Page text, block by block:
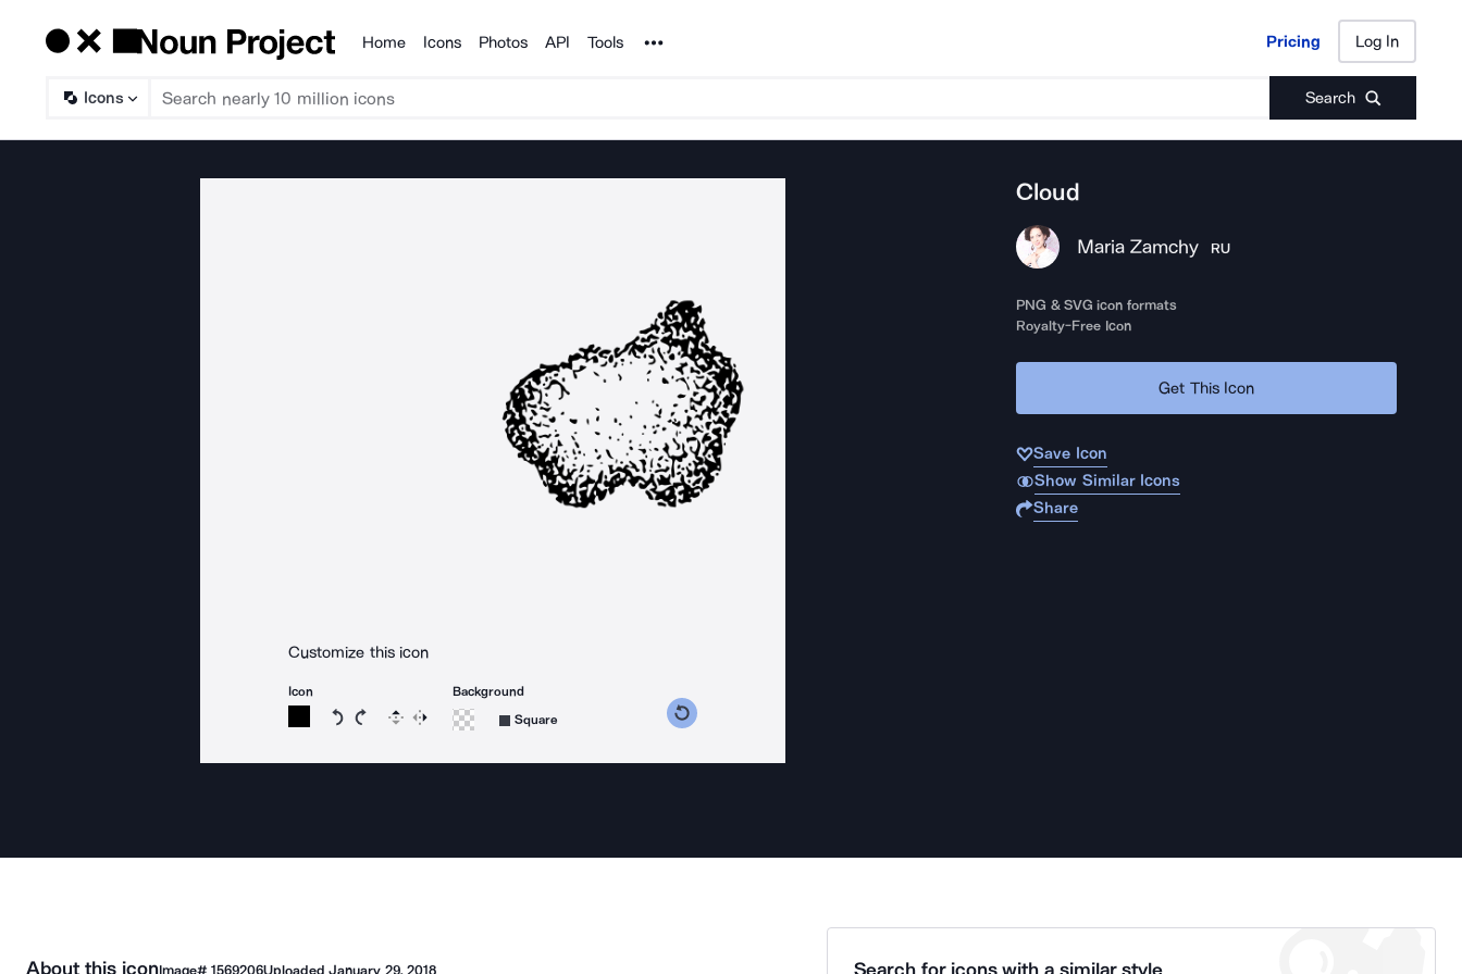
Products
Home Icons Photos API Tools Noun Project Pricing Log In
Icons Search
Pricing Log In
Customize this icon
Icon
Rotate icon 15 degrees counterclockwise
Rotate icon 15 degrees clockwise
Flip Reverse
Background
Square
Cloud
Maria Zamchy RU
PNG & SVG icon formats
Royalty-Free Icon
Get This Icon
Save Icon
Show Similar Icons
Share
About this iconImage# 1569206UploadedJanuary 29, 2018